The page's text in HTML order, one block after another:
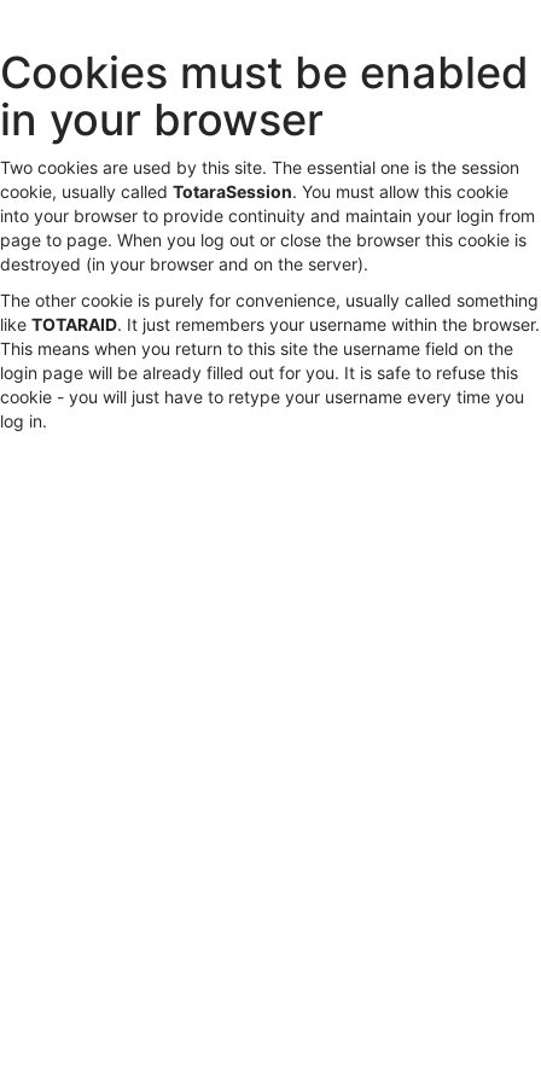
to
main
content
Cookies must be enabled
in your browser
Two cookies are used by this site. The essential one is the session
cookie, usually called TotaraSession. You must allow this cookie
into your browser to provide continuity and maintain your login from
page to page. When you log out or close the browser this cookie is
destroyed (in your browser and on the server).
The other cookie is purely for convenience, usually called something
like TOTARAID. It just remembers your username within the browser.
This means when you return to this site the username field on the
login page will be already filled out for you. It is safe to refuse this
cookie - you will just have to retype your username every time you
log in.